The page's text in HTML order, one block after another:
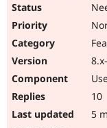
10
5